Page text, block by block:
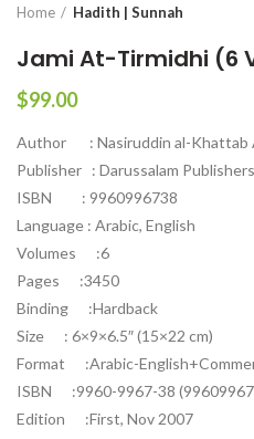
Home Hadith | Sunnah
Jami At-Tirmidhi (6
$99.00
Author : Nasiruddin al-Khattab
Publisher : Darussalam
ISBN : 9960996738
Language : Arabic, English
Volumes :6
Pages :3450
Binding :Hardback
Size : 6×9×6.5″ (15×22 cm)
Format :Arabic-
ISBN :9960-9967-38
Edition :First, Nov 2007